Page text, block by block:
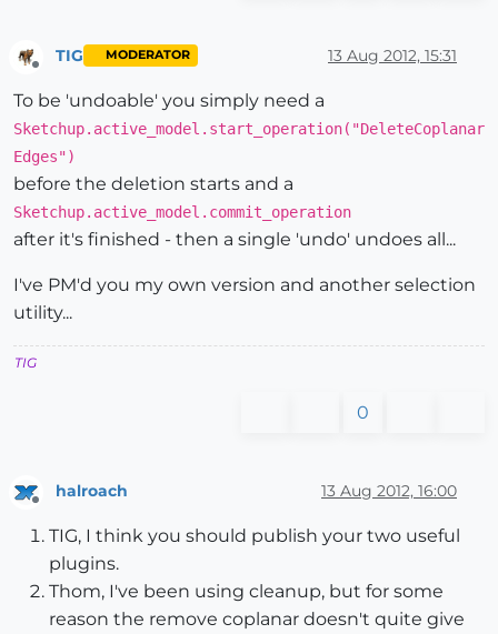
Offline
TIG MODERATOR 13 Aug 2012, 15:31
To be 'undoable' you simply need a
Sketchup.active_model.start_operation("DeleteCoplanar
Edges")
before the deletion starts and a
Sketchup.active_model.commit_operation
after it's finished - then a single 'undo' undoes all...
I've PM'd you my own version and another selection
utility...
TIG
0
halroach 13 Aug 2012, 16:00
TIG, I think you should publish your two useful
plugins.
Thom, I've been using cleanup, but for some
reason the remove coplanar doesn't quite give